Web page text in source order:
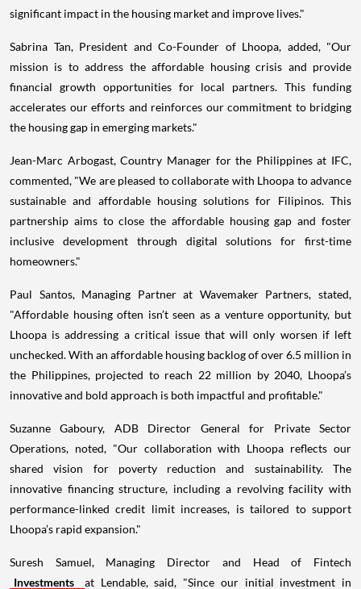
significant impact in the housing market and improve lives."
Sabrina Tan, President and Co-Founder of Lhoopa, added, "Our
mission is to address the affordable housing crisis and provide
financial growth opportunities for local partners. This funding
accelerates our efforts and reinforces our commitment to bridging
the housing gap in emerging markets."
Jean-Marc Arbogast, Country Manager for the Philippines at IFC,
commented, "We are pleased to collaborate with Lhoopa to advance
sustainable and affordable housing solutions for Filipinos. This
partnership aims to close the affordable housing gap and foster
inclusive development through digital solutions for first-time
homeowners."
Paul Santos, Managing Partner at Wavemaker Partners, stated,
"Affordable housing often isn’t seen as a venture opportunity, but
Lhoopa is addressing a critical issue that will only worsen if left
unchecked. With an affordable housing backlog of over 6.5 million in
the Philippines, projected to reach 22 million by 2040, Lhoopa’s
innovative and bold approach is both impactful and profitable."
Suzanne Gaboury, ADB Director General for Private Sector
Operations, noted, "Our collaboration with Lhoopa reflects our
shared vision for poverty reduction and sustainability. The
innovative financing structure, including a revolving facility with
performance-linked credit limit increases, is tailored to support
Lhoopa’s rapid expansion."
Suresh Samuel, Managing Director and Head of Fintech
Investments
at Lendable, said, "Since our initial investment in